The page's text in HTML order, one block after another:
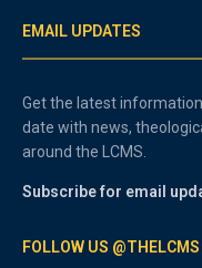
EMAIL UPDATES
Get the latest
date with news,
around the LCMS.
Subscribe for email
FOLLOW US @THELCMS